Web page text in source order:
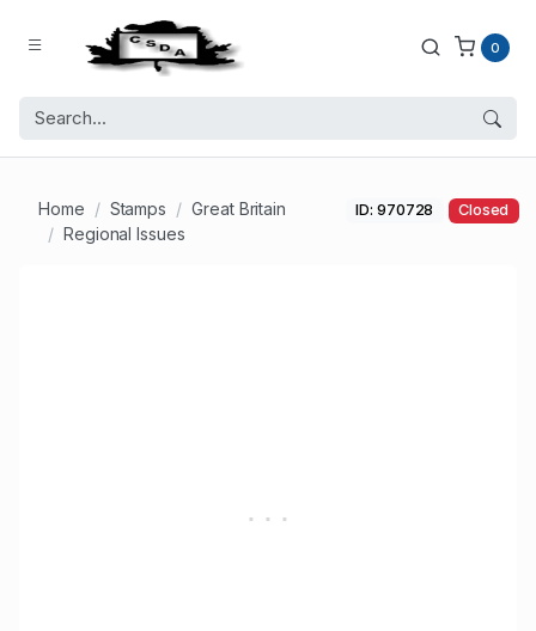
0
Home Stamps
Great Britain
Regional Issues
ID: 970728 Closed